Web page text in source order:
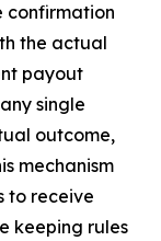
confirmation
the actual
payout
single
outcome,
mechanism
to receive
keeping rules